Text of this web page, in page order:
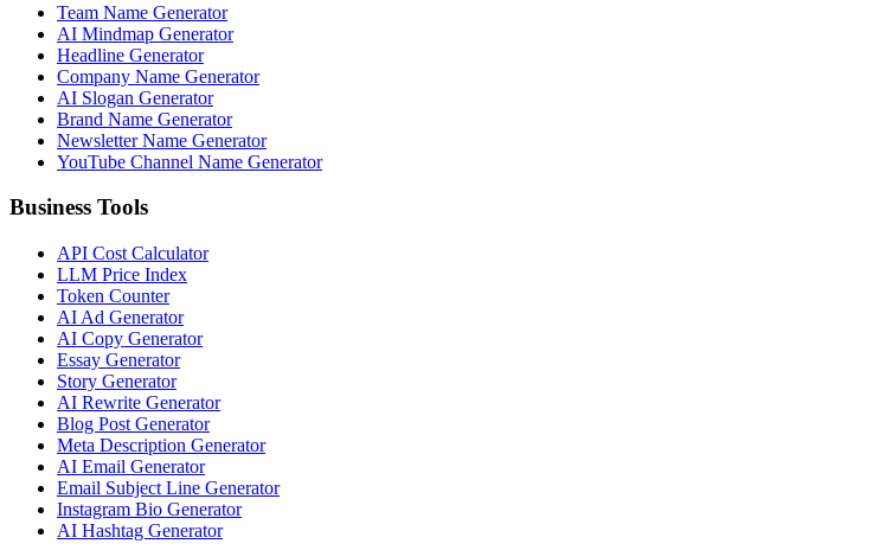
Team Name Generator
AI Mindmap Generator
Headline Generator
Company Name Generator
AI Slogan Generator
Brand Name Generator
Newsletter Name Generator
YouTube Channel Name Generator
Business Tools
API Cost Calculator
LLM Price Index
Token Counter
AI Ad Generator
AI Copy Generator
Essay Generator
Story Generator
AI Rewrite Generator
Blog Post Generator
Meta Description Generator
AI Email Generator
Email Subject Line Generator
Instagram Bio Generator
AI Hashtag Generator